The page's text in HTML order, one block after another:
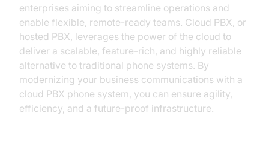
enterprises aiming to streamline operations and
enable flexible, remote-ready teams. Cloud PBX, or
hosted PBX, leverages the power of the cloud to
deliver a scalable, feature-rich, and highly reliable
alternative to traditional phone systems. By
modernizing your business communications with a
cloud PBX phone system, you can ensure agility,
efficiency, and a future-proof infrastructure.